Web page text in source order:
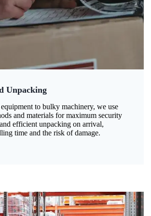
Unpacking
to bulky machinery, we use
and materials for maximum security
efficient unpacking on arrival,
time and the risk of damage.